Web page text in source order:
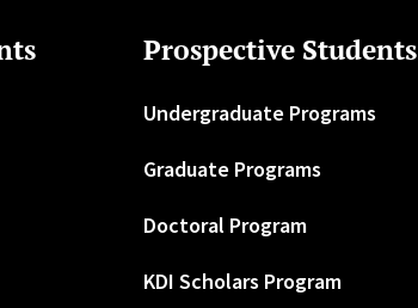
Prospective Students
Undergraduate Programs
Graduate Programs
Doctoral Program
KDI Scholars Program